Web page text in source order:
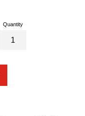
Quantity